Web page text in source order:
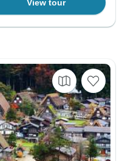
View tour